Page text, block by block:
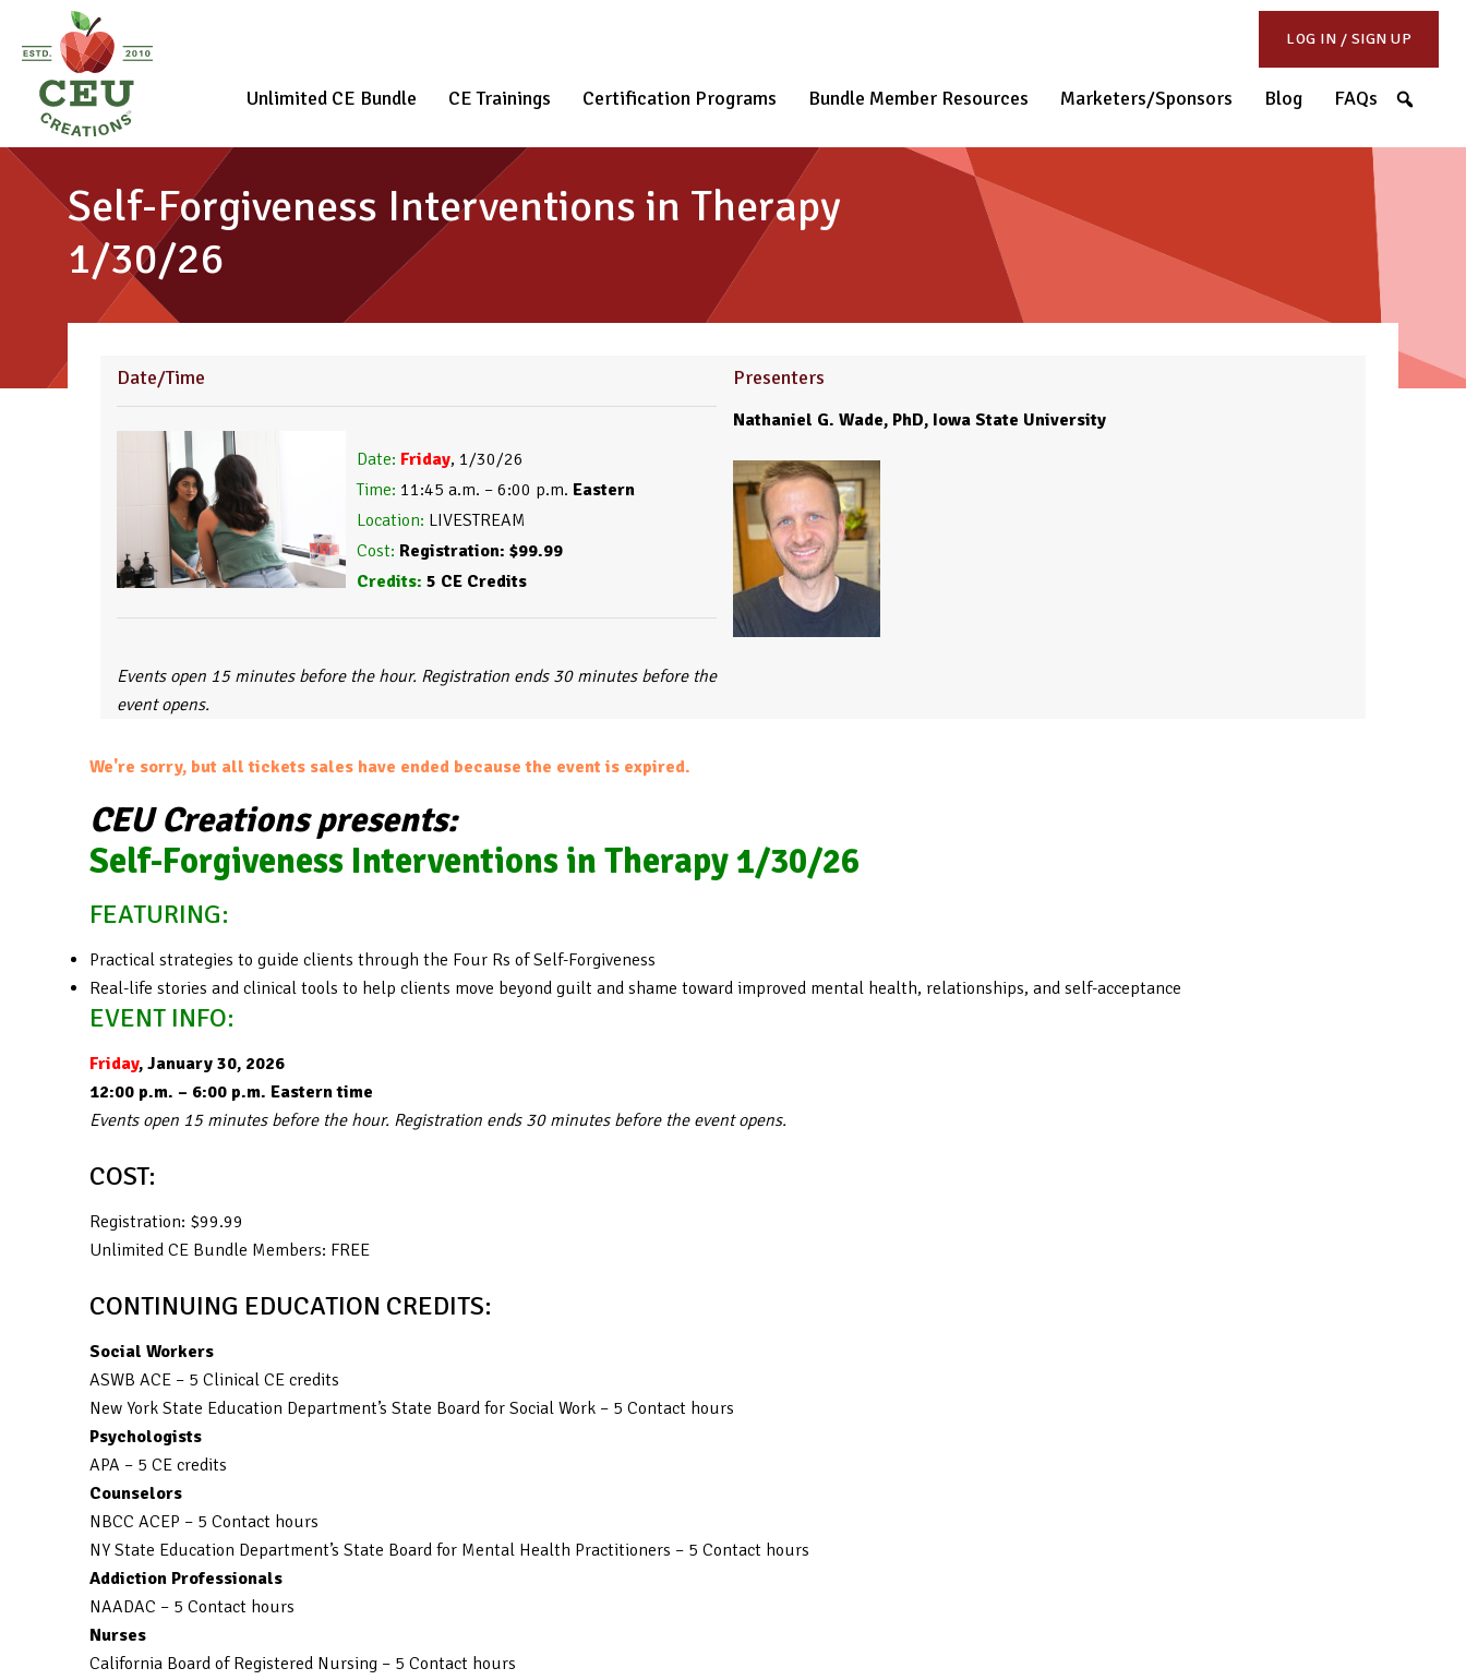
LOG IN / SIGN UP
Unlimited CE Bundle CE Trainings Certification Programs Bundle Member Resources Marketers/Sponsors Blog FAQs
Self-Forgiveness Interventions in Therapy
1/30/26
Date/Time
Date: Friday
Time: 11:45 a.m. – 6:00 p.m. Eastern
Location:
Cost:
Credits: 5 CE Credits
Events open 15 minutes before the hour. Registration ends 30 minutes before the
event opens.
Presenters
Nathaniel G. Wade, PhD, Iowa State University
We're sorry, but all tickets sales have ended because the event is expired.
CEU Creations presents:
Self-Forgiveness Interventions in Therapy 1/30/26
FEATURING:
Practical strategies to guide clients through the Four Rs of Self-Forgiveness
Real-life stories and clinical tools to help clients move beyond guilt and shame toward improved mental health, relationships, and self-acceptance
EVENT INFO:
Friday, January 30, 2026
12:00 p.m. – 6:00 p.m. Eastern time
Events open 15 minutes before the hour. Registration ends 30 minutes before the event opens.
COST:
Registration: $99.99
Unlimited CE Bundle Members: FREE
CONTINUING EDUCATION CREDITS:
Social Workers
ASWB ACE – 5 Clinical CE credits
New York State Education Department’s State Board for Social Work – 5 Contact hours
Psychologists
APA – 5 CE credits
Counselors
NBCC ACEP – 5 Contact hours
NY State Education Department’s State Board for Mental Health Practitioners – 5 Contact hours
Addiction Professionals
NAADAC – 5 Contact hours
Nurses
California Board of Registered Nursing – 5 Contact hours